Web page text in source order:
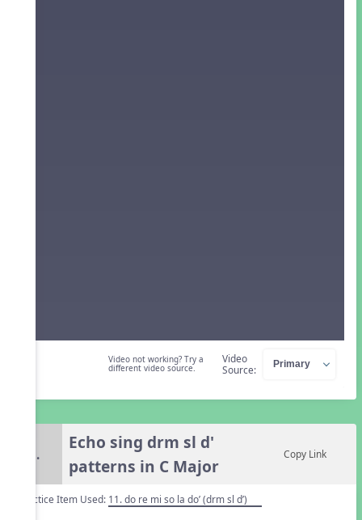
Video not working? Try a
different video source.
Video
Source:
5.
Echo sing drm sl d'
patterns in C Major
Copy Link
Practice Item Used: 11. do re mi so la do’ (drm sl d’)